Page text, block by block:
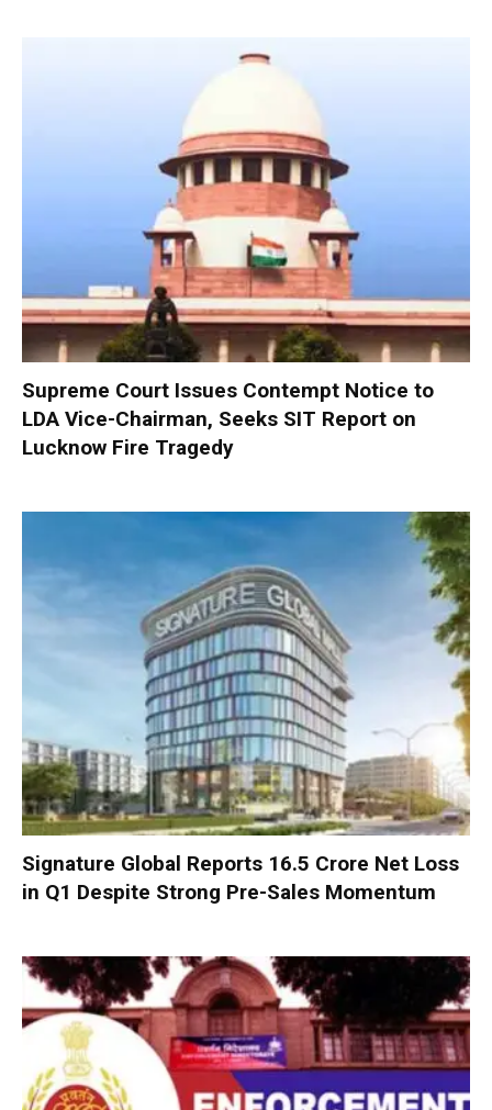
Supreme Court Issues Contempt Notice to
LDA Vice-Chairman, Seeks SIT Report on
Lucknow Fire Tragedy
Signature Global Reports ₹16.5 Crore Net Loss
in Q1 Despite Strong Pre-Sales Momentum